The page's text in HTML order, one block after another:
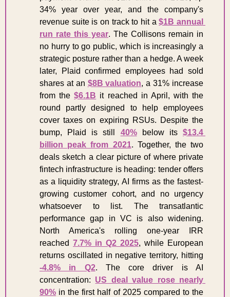
34% year over year, and the company's
revenue suite is on track to hit a $1B annual
run rate this year. The Collisons remain in
no hurry to go public, which is increasingly a
strategic posture rather than a hedge. A week
later, Plaid confirmed employees had sold
shares at an $8B valuation, a 31% increase
from the $6.1B it reached in April, with the
round partly designed to help employees
cover taxes on expiring RSUs. Despite the
bump, Plaid is still 40% below its $13.4
billion peak from 2021. Together, the two
deals sketch a clear picture of where private
fintech infrastructure is heading: tender offers
as a liquidity strategy, AI firms as the fastest-
growing customer cohort, and no urgency
whatsoever to list. The transatlantic
performance gap in VC is also widening.
North America's rolling one-year IRR
reached 7.7% in Q2 2025, while European
-4.8% in Q2. The core driver is AI
concentration: US deal value rose nearly
90% in the first half of 2025 compared to the